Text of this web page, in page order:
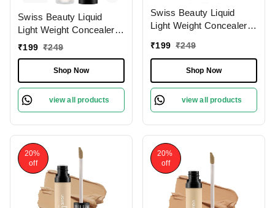
Swiss Beauty Liquid
Light Weight Concealer
With Full Coverage
Concealer For Face
Makeup , 6g
₹199 ₹249
Shop Now
view all products
Swiss Beauty Liquid
Light Weight Concealer
|Easily Blendable
Concealer For Face
Makeup , 6g
₹199 ₹249
Shop Now
view all products
20%
off
20%
off